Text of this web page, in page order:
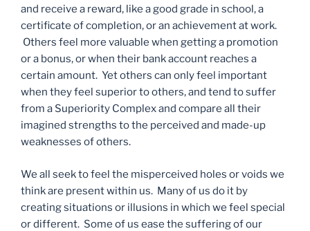
and receive a reward, like a good grade in school, a
certificate of completion, or an achievement at work.
Others feel more valuable when getting a promotion
or a bonus, or when their bank account reaches a
certain amount. Yet others can only feel important
when they feel superior to others, and tend to suffer
from a Superiority Complex and compare all their
imagined strengths to the perceived and made-up
weaknesses of others.
We all seek to feel the misperceived holes or voids we
think are present within us. Many of us do it by
creating situations or illusions in which we feel special
or different. Some of us ease the suffering of our